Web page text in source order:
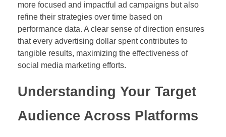
more focused and impactful ad campaigns but also
refine their strategies over time based on
performance data. A clear sense of direction ensures
that every advertising dollar spent contributes to
tangible results, maximizing the effectiveness of
social media marketing efforts.
Understanding Your Target
Audience Across Platforms